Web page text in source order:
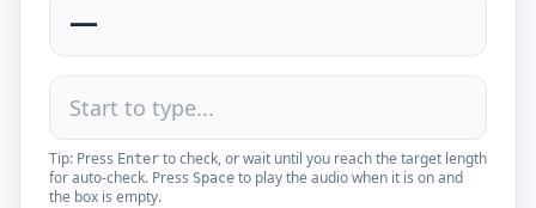
—
Tip: Press Enter to check, or wait until you reach the target length
for auto-check. Press Space to play the audio when it is on and
the box is empty.